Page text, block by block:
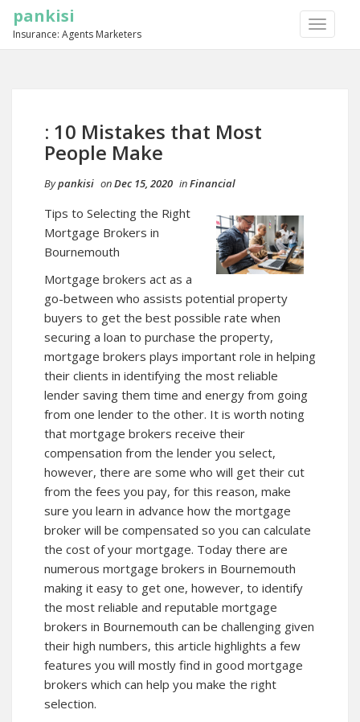
TOGGLE
pankisi
Insurance: Agents Marketers
: 10 Mistakes that Most
People Make
Bypankisi onDec 15, 2020 inFinancial
Tips to Selecting the Right
Mortgage Brokers in
Bournemouth
Mortgage brokers act as a
go-between who assists potential property
buyers to get the best possible rate when
securing a loan to purchase the property,
mortgage brokers plays important role in helping
their clients in identifying the most reliable
lender saving them time and energy from going
from one lender to the other. It is worth noting
that mortgage brokers receive their
compensation from the lender you select,
however, there are some who will get their cut
from the fees you pay, for this reason, make
sure you learn in advance how the mortgage
broker will be compensated so you can calculate
the cost of your mortgage. Today there are
numerous mortgage brokers in Bournemouth
making it easy to get one, however, to identify
the most reliable and reputable mortgage
brokers in Bournemouth can be challenging given
their high numbers, this article highlights a few
features you will mostly find in good mortgage
brokers which can help you make the right
selection.